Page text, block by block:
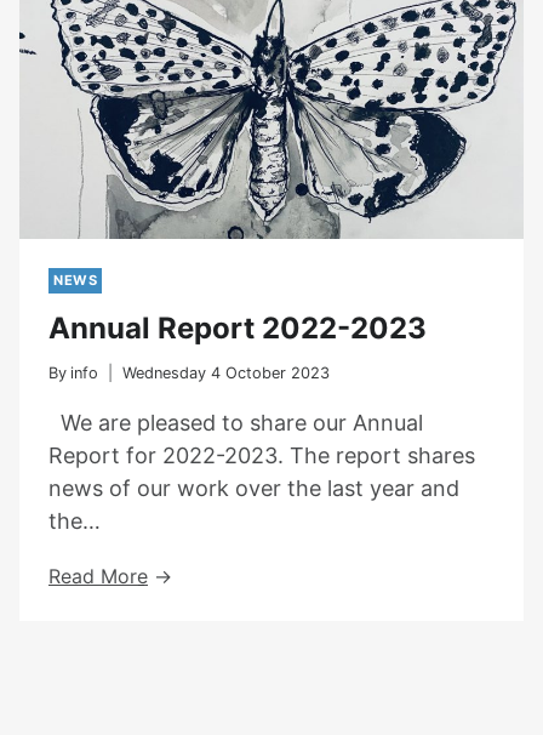
NEWS
Annual Report 2022-2023
By info Wednesday 4 October 2023
We are pleased to share our Annual
Report for 2022-2023. The report shares
news of our work over the last year and
the…
Read MoreAnnual